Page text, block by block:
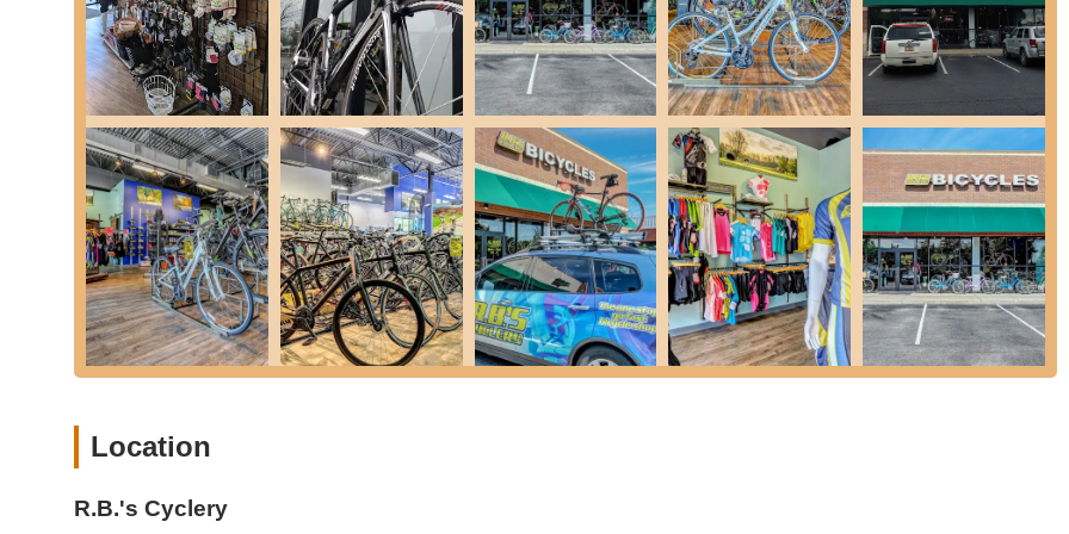
Saddle Demo Program: Opportunities to test different saddles to find the perfect fit for comfort.
Bike Rentals: Offering bike rentals for those who want to try before buying or simply enjoy temporary use of quality bikes.
Gravel bikes are available for rent, equipped with necessary accessories.
Used Bike Sales & Trade-Ins: Buy and sell used bikes, accepting trade-ins to provide credit towards a new bike.
Accessory & Parts Sales: A comprehensive selection of parts and accessories for any bike brand or model, including
helmets, chain lube, tubes, and other essential gear.
0% Financing: Flexible financing options to make purchasing a new bike more accessible.
Group Rides: Historically hosted group rides (e.g., Saturday Store Ride, Tuesday Night Hills of Hell Ride), fostering
community and providing opportunities for shared cycling experiences.
E-Bike Assembly & Service: Specialized expertise in electric bike assembly and repairs.
Features / Highlights:
Exceptional Service and Knowledge: Consistently praised for "excellent service" and staff who "really know their stuff,"
Welcoming & Friendly Vibe: Described as having a "great vibe" and being a place where customers enjoy "hanging around
Owner's Personal Touch (Jay): Jay (the owner) is highlighted for being "super helpful," genuinely caring, and knowing how
to assist without pressure, building strong customer loyalty.
Location
R.B.'s Cyclery